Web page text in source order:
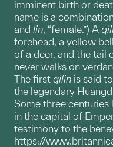
imminent birth or
name is a
and lin, “female.”) A
forehead, a yellow
of a deer, and the tail
never walks on
The first qilin is said
the legendary
Some three centuries
in the capital of
testimony to the
https://